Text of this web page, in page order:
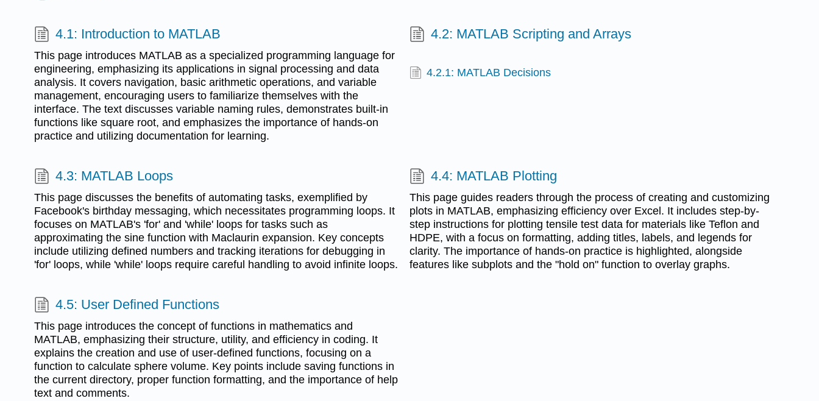
4.1: Introduction to MATLAB
This page introduces MATLAB as a specialized programming language for
engineering, emphasizing its applications in signal processing and data
analysis. It covers navigation, basic arithmetic operations, and variable
management, encouraging users to familiarize themselves with the
interface. The text discusses variable naming rules, demonstrates built-in
functions like square root, and emphasizes the importance of hands-on
practice and utilizing documentation for learning.
4.2: MATLAB Scripting and Arrays
4.2.1: MATLAB Decisions
4.3: MATLAB Loops
This page discusses the benefits of automating tasks, exemplified by
Facebook's birthday messaging, which necessitates programming loops. It
focuses on MATLAB's 'for' and 'while' loops for tasks such as
approximating the sine function with Maclaurin expansion. Key concepts
include utilizing defined numbers and tracking iterations for debugging in
'for' loops, while 'while' loops require careful handling to avoid infinite loops.
4.4: MATLAB Plotting
This page guides readers through the process of creating and customizing
plots in MATLAB, emphasizing efficiency over Excel. It includes step-by-
step instructions for plotting tensile test data for materials like Teflon and
HDPE, with a focus on formatting, adding titles, labels, and legends for
clarity. The importance of hands-on practice is highlighted, alongside
features like subplots and the "hold on" function to overlay graphs.
4.5: User Defined Functions
This page introduces the concept of functions in mathematics and
MATLAB, emphasizing their structure, utility, and efficiency in coding. It
explains the creation and use of user-defined functions, focusing on a
function to calculate sphere volume. Key points include saving functions in
the current directory, proper function formatting, and the importance of help
text and comments.